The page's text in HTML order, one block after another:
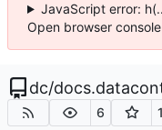
JavaScript error:
Open browser
dc/
6 1